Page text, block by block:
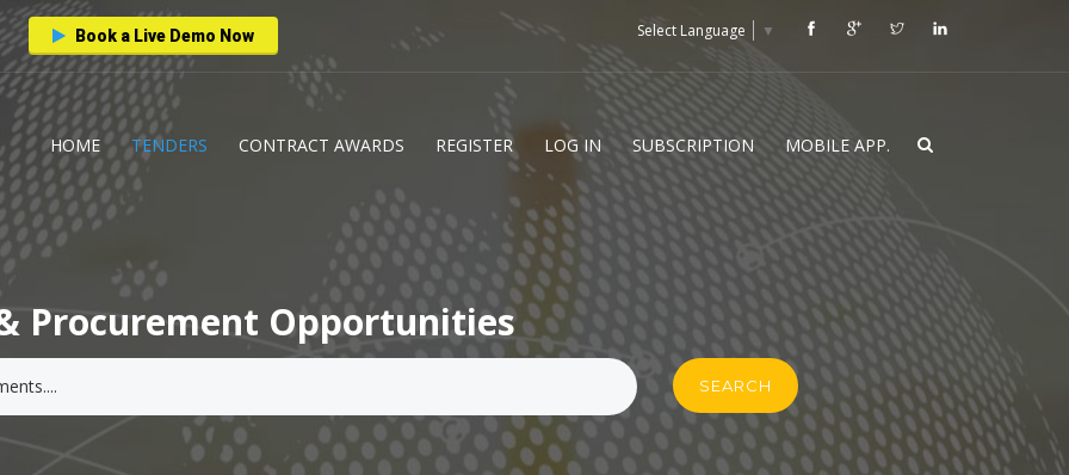
Book a Live Demo Now Select Language ▼
HOME TENDERS CONTRACT AWARDS REGISTER LOG IN SUBSCRIPTION MOBILE APP.
Procurement Opportunities
SEARCH